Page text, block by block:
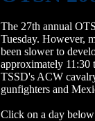
The 27th annual
Tuesday. However,
been slower to
approximately 11:30
TSSD's ACW
gunfighters and
Click on a day